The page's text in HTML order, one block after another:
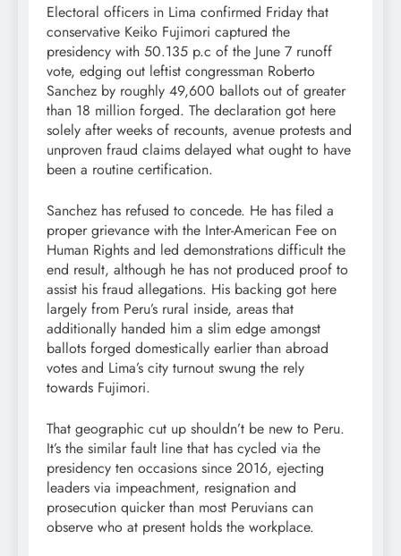
Electoral officers in Lima confirmed Friday that
conservative Keiko Fujimori captured the
presidency with 50.135 p.c of the June 7 runoff
vote, edging out leftist congressman Roberto
Sanchez by roughly 49,600 ballots out of greater
than 18 million forged. The declaration got here
solely after weeks of recounts, avenue protests and
unproven fraud claims delayed what ought to have
been a routine certification.
Sanchez has refused to concede. He has filed a
proper grievance with the Inter-American Fee on
Human Rights and led demonstrations difficult the
end result, although he has not produced proof to
assist his fraud allegations. His backing got here
largely from Peru’s rural inside, areas that
additionally handed him a slim edge amongst
ballots forged domestically earlier than abroad
votes and Lima’s city turnout swung the rely
towards Fujimori.
That geographic cut up shouldn’t be new to Peru.
It’s the similar fault line that has cycled via the
presidency ten occasions since 2016, ejecting
leaders via impeachment, resignation and
prosecution quicker than most Peruvians can
observe who at present holds the workplace.